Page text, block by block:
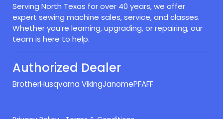
Serving North Texas for over 40 years, we offer
expert sewing machine sales, service, and classes.
Whether you’re learning, upgrading, or repairing, our
team is here to help.
Authorized Dealer
BrotherHusqvarna VikingJanomePFAFF